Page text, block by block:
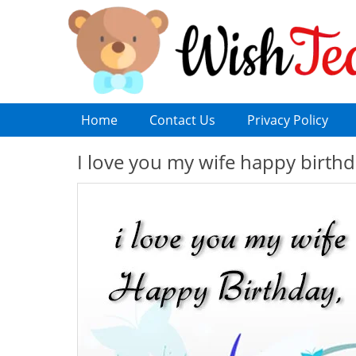
Home Contact Us Privacy Policy
I love you my wife happy